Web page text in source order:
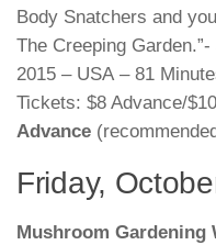
Body Snatchers and
The Creeping
2015 – USA – 81
Tickets: $8 Advance/
Advance
Friday,
Mushroom